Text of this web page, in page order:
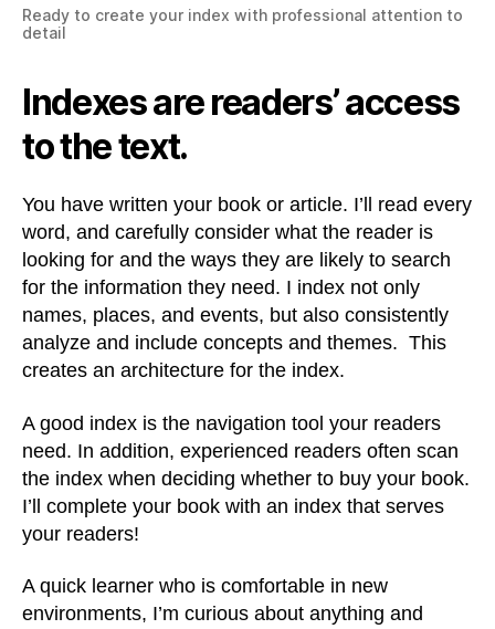
Ready to create your index with professional attention to
detail
Indexes are readers’ access
to the text.
You have written your book or article. I’ll read every
word, and carefully consider what the reader is
looking for and the ways they are likely to search
for the information they need. I index not only
names, places, and events, but also consistently
analyze and include concepts and themes. This
creates an architecture for the index.
A good index is the navigation tool your readers
need. In addition, experienced readers often scan
the index when deciding whether to buy your book.
I’ll complete your book with an index that serves
your readers!
A quick learner who is comfortable in new
environments, I’m curious about anything and